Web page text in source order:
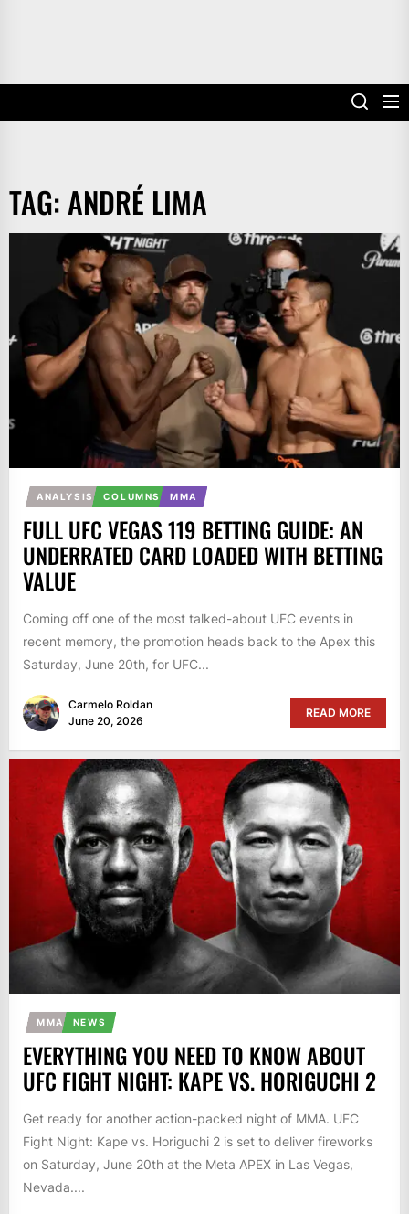
TAG: ANDRÉ LIMA
ANALYSIS COLUMNS MMA
FULL UFC VEGAS 119 BETTING GUIDE: AN
UNDERRATED CARD LOADED WITH BETTING
VALUE
Coming off one of the most talked-about UFC events in
recent memory, the promotion heads back to the Apex this
Saturday, June 20th, for UFC...
Carmelo Roldan
June 20, 2026
READ MORE
MMA NEWS
EVERYTHING YOU NEED TO KNOW ABOUT
UFC FIGHT NIGHT: KAPE VS. HORIGUCHI 2
Get ready for another action-packed night of MMA. UFC
Fight Night: Kape vs. Horiguchi 2 is set to deliver fireworks
on Saturday, June 20th at the Meta APEX in Las Vegas,
Nevada....